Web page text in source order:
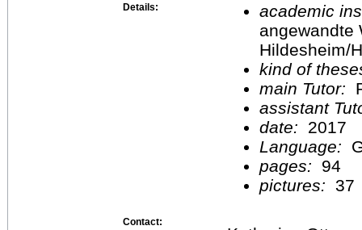
Details:
academic
angewandte
Hildesheim/
kind of
main Tutor:
assistant
date:
2017
Language:
pages:
94
pictures: 37
Contact: